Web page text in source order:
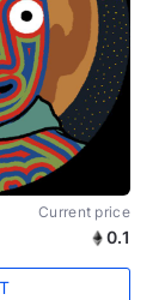
Current price
0.1